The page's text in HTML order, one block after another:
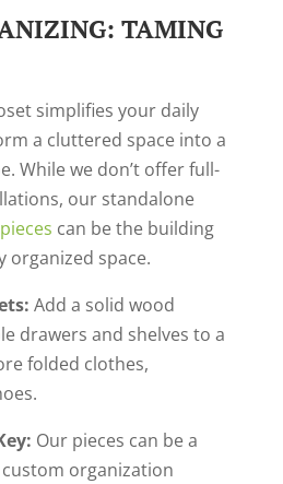
TAMING
simplifies your daily
a cluttered space into a
. While we don’t offer full-
our standalone
can be the building
organized space.
Add a solid wood
drawers and shelves to a
folded clothes,
Our pieces can be a
organization